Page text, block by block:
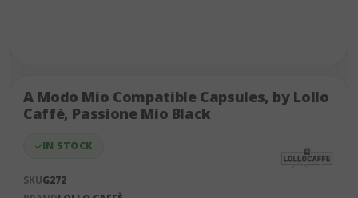
the
end
gallery
A Modo Mio Compatible Capsules, by Lollo
Caffè, Passione Mio Black
IN STOCK
SKUG272